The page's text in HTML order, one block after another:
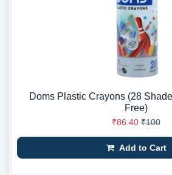
Doms Plastic Crayons (28
Free)
₹86.40 ₹100
Add to Cart